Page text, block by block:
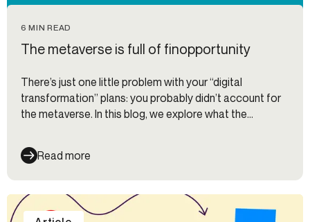
6 MIN READ
The metaverse is full of finopportunity
There’s just one little problem with your “digital
transformation” plans: you probably didn’t account for
the metaverse. In this blog, we explore what the
companies can adapt to its new digital economy.
Read more